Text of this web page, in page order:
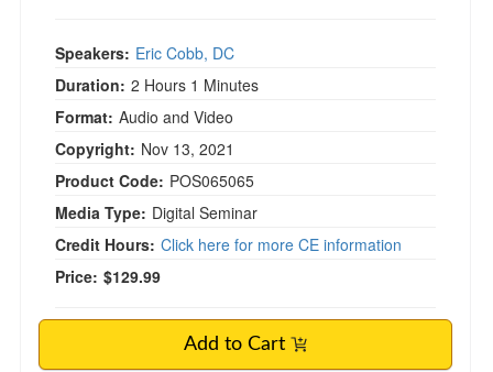
Speakers: Eric Cobb, DC
Duration: 2 Hours 1 Minutes
Format: Audio and Video
Copyright: Nov 13, 2021
Product Code: POS065065
Media Type: Digital Seminar
Credit Hours: Click here for more CE information
Price: $129.99
Add to Cart